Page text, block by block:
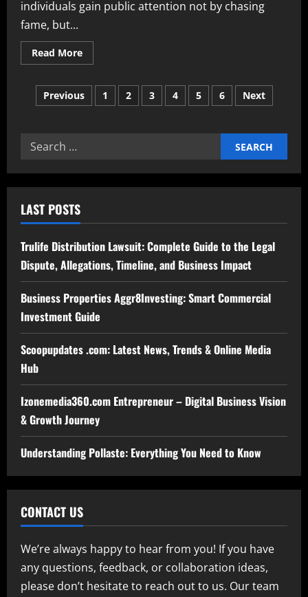
individuals gain public attention not by chasing
fame, but...
Read MoreRead
more
Goodland
A
Detailed
and
Personal
Posts
Previous 1 2 3 4 5 6 Next
Search
LAST POSTS
Trulife Distribution Lawsuit: Complete Guide to the Legal
Dispute, Allegations, Timeline, and Business Impact
Business Properties Aggr8Investing: Smart Commercial
Investment Guide
Scoopupdates .com: Latest News, Trends & Online Media
Hub
Izonemedia360.com Entrepreneur – Digital Business Vision
& Growth Journey
Understanding Pollaste: Everything You Need to Know
CONTACT US
We’re always happy to hear from you! If you have
any questions, feedback, or collaboration ideas,
please don’t hesitate to reach out to us. Our team